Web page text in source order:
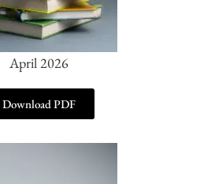
April 2026
Download PDF